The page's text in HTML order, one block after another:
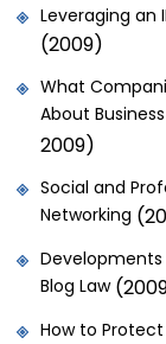
Leveraging an
(2009)
What
About
2009)
Social and
Networking
Blog Law
How to Protect